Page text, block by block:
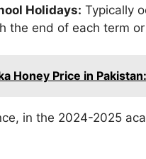
Holidays: Typically
the end of each term
Honey Price in
in the 2024-2025